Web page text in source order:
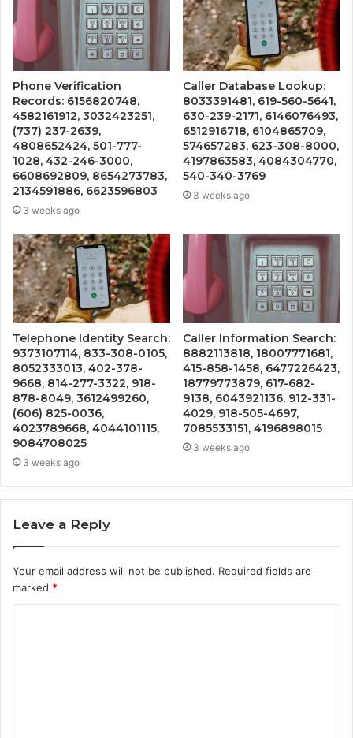
Phone Verification
Records: 6156820748,
4582161912, 3032423251,
(737) 237-2639,
4808652424, 501-777-
1028, 432-246-3000,
6608692809, 8654273783,
2134591886, 6623596803
3 weeks ago
Caller Database Lookup:
8033391481, 619-560-5641,
630-239-2171, 6146076493,
6512916718, 6104865709,
574657283, 623-308-8000,
4197863583, 4084304770,
540-340-3769
3 weeks ago
Telephone Identity Search:
9373107114, 833-308-0105,
8052333013, 402-378-
9668, 814-277-3322, 918-
878-8049, 3612499260,
(606) 825-0036,
4023789668, 4044101115,
9084708025
3 weeks ago
Caller Information Search:
8882113818, 18007771681,
415-858-1458, 6477226423,
18779773879, 617-682-
9138, 6043921136, 912-331-
4029, 918-505-4697,
7085533151, 4196898015
3 weeks ago
Leave a Reply
Your email address will not be published. Required fields are
marked *